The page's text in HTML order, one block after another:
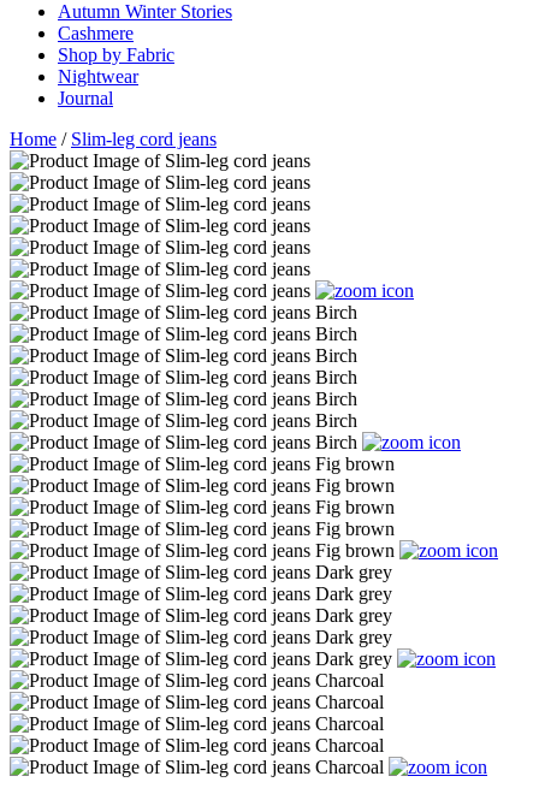
Autumn Winter Stories
Cashmere
Shop by Fabric
Nightwear
Journal
Home / Slim-leg cord jeans